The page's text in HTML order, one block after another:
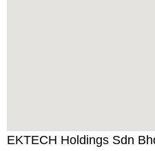
EKTECH Holdings Sdn